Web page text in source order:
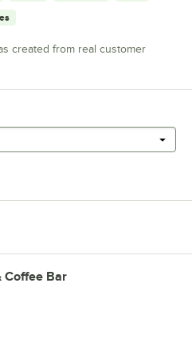
created from real customer
Coffee Bar